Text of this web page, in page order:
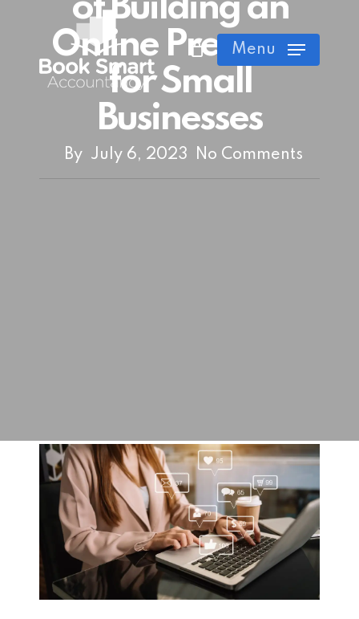
Menu
Cart
Close
Cart
of Building an
Online Presence
for Small
Businesses
By July 6, 2023 No Comments